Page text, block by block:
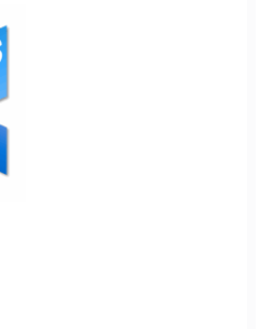
optimize supply chain
are AccessHub,
Integration Workbench,
[…]